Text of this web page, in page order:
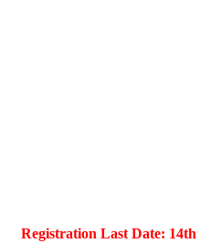
Registration Last Date: 14th